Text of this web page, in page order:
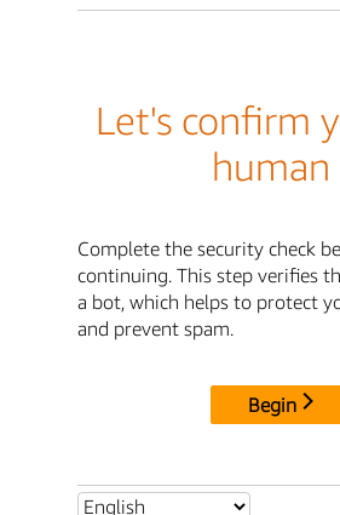
Let's confirm
human
Complete the security check
continuing. This step verifies
a bot, which helps to protect
and prevent spam.
Begin